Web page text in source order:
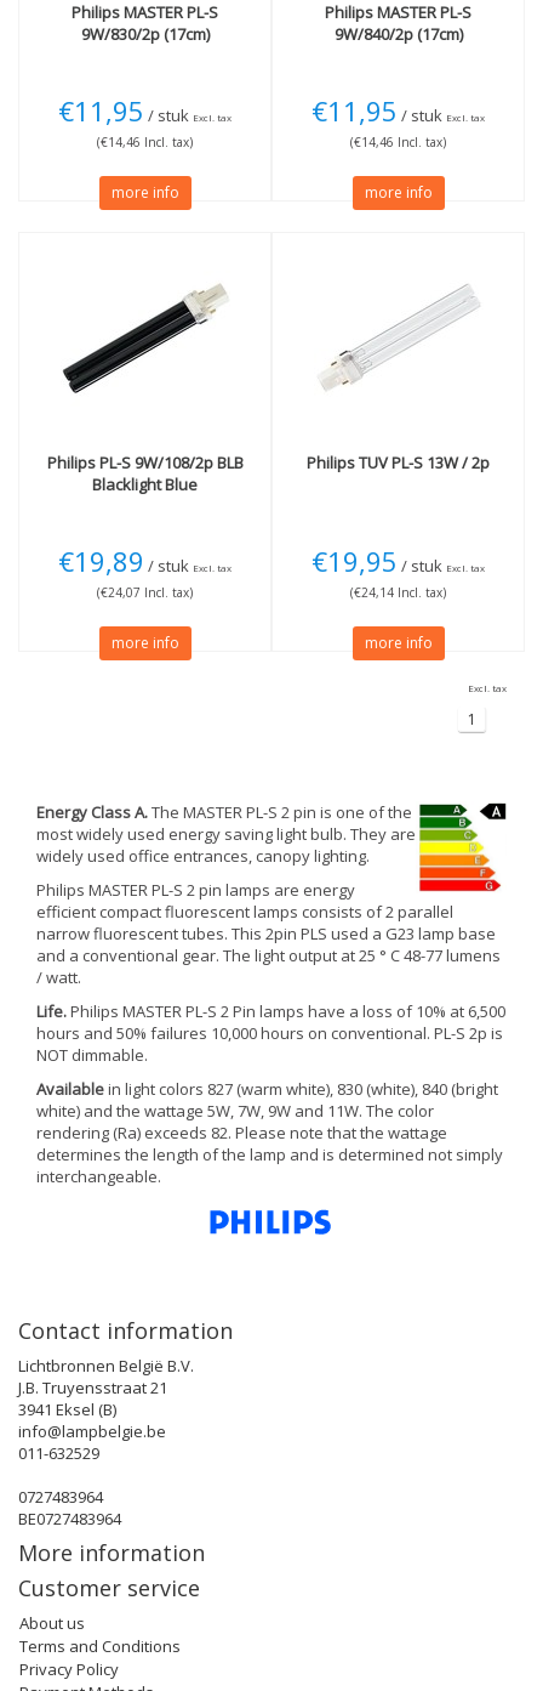
PhilipsMASTER PL-S
9W/830/2p (17cm)
€11,95 / stuk Excl. tax
(€14,46 Incl. tax)
more info
PhilipsMASTER PL-S
9W/840/2p (17cm)
€11,95 / stuk Excl. tax
(€14,46 Incl. tax)
more info
PhilipsPL-S 9W/108/2p BLB
Blacklight Blue
€19,89 / stuk Excl. tax
(€24,07 Incl. tax)
more info
PhilipsTUV PL-S 13W / 2p
€19,95 / stuk Excl. tax
(€24,14 Incl. tax)
more info
Excl. tax
1
Energy Class A.The MASTER PL-S 2 pin is one of the
most widely used energy saving light bulb. They are
widely used office entrances, canopy lighting.
Philips MASTER PL-S 2 pin lamps are energy
efficient compact fluorescent lamps consists of 2 parallel
narrow fluorescent tubes. This 2pin PLS used a G23 lamp base
and a conventional gear. The light output at 25 ° C 48-77 lumens
/ watt.
Life.Philips MASTER PL-S 2 Pin lamps have a loss of 10% at 6,500
hours and 50% failures 10,000 hours on conventional. PL-S 2p is
NOT dimmable.
Availablein light colors 827 (warm white), 830 (white), 840 (bright
white) and the wattage 5W, 7W, 9W and 11W. The color
rendering (Ra) exceeds 82. Please note that the wattage
determines the length of the lamp and is determined not simply
interchangeable.
Contact information
Lichtbronnen België B.V.
J.B. Truyensstraat 21
3941 Eksel (B)
info@lampbelgie.be
011-632529
0727483964
BE0727483964
More information
Customer service
About us
Terms and Conditions
Privacy Policy